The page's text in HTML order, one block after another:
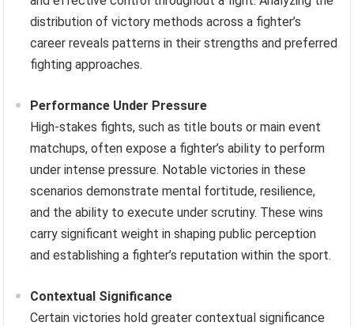
distribution of victory methods across a fighter’s
career reveals patterns in their strengths and preferred
fighting approaches.
Performance Under Pressure
High-stakes fights, such as title bouts or main event
matchups, often expose a fighter’s ability to perform
under intense pressure. Notable victories in these
scenarios demonstrate mental fortitude, resilience,
and the ability to execute under scrutiny. These wins
carry significant weight in shaping public perception
and establishing a fighter’s reputation within the sport.
Contextual Significance
Certain victories hold greater contextual significance